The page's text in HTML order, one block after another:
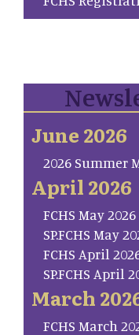
June 2026
2026 Summer
April 2026
FCHS May
SP.FCHS May
FCHS April
SP.FCHS April
March
FCHS March